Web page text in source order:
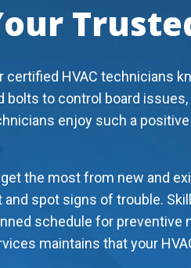
certified HVAC technicians
bolts to control board
enjoy such a
the most from new and
and spot signs of trouble.
schedule for preventive
maintains that your